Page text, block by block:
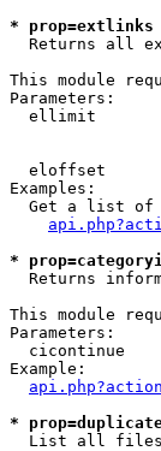
*
Returns all
This module
Parameters:
ellimit
eloffset
Examples:
Get a list of
*
Returns
This module
Parameters:
cicontinue
Example:
*
List all files